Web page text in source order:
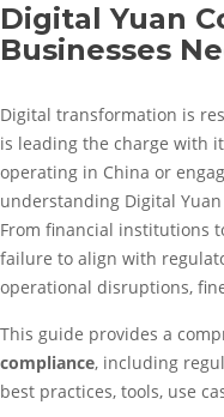
Digital Yuan
Businesses
Digital transformation is
is leading the charge with
operating in China or
understanding Digital
From financial institutions
failure to align with
operational disruptions,
This guide provides a
compliance, including
best practices, tools, use